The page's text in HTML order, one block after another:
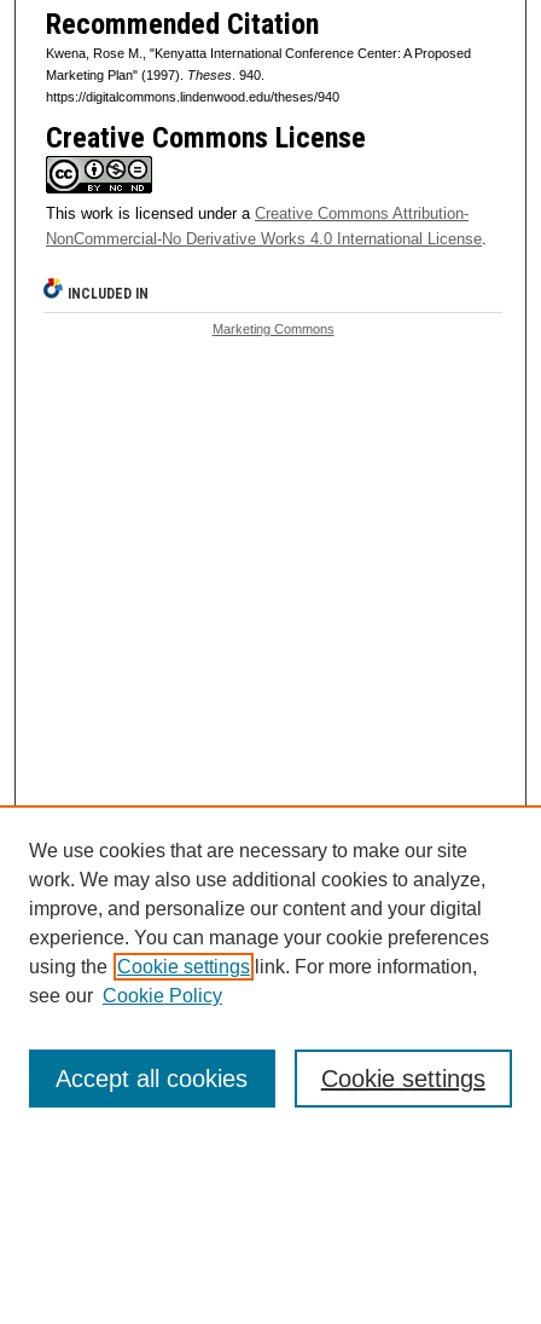
Recommended Citation
Kwena, Rose M., "Kenyatta International Conference Center: A Proposed
Marketing Plan" (1997). Theses. 940.
https://digitalcommons.lindenwood.edu/theses/940
Creative Commons License
This work is licensed under a Creative Commons Attribution-
NonCommercial-No Derivative Works 4.0 International License.
INCLUDED IN
Marketing Commons
Browse
Collections
Disciplines
Authors
Enter search terms:
We use cookies that are necessary to make our site
work. We may also use additional cookies to analyze,
improve, and personalize our content and your digital
experience. You can manage your cookie preferences
using the Cookie settings link. For more information,
see our Cookie Policy
Cookie settings
Accept all cookies